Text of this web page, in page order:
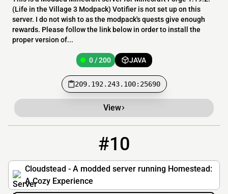
(Life in the Village 3 Modpack) Votifier is not set up on this
server. I do not wish to as the modpack's quests give enough
rewards. Please follow the link below in order to install the
proper version of...
0 / 200 JAVA
209.192.243.100:25690
View
#10
Cloudstead - A modded server running Homestead:
A Cozy Experience